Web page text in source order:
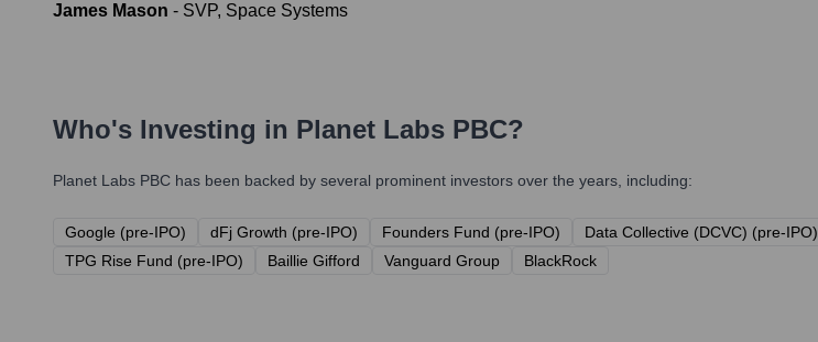
James Mason - SVP, Space Systems
Who's Investing in Planet Labs PBC?
Planet Labs PBC has been backed by several prominent investors over the years, including:
Google (pre-IPO) dFj Growth (pre-IPO) Founders Fund (pre-IPO) Data Collective (DCVC) (pre-IPO)
TPG Rise Fund (pre-IPO)
Baillie Gifford Vanguard Group BlackRock